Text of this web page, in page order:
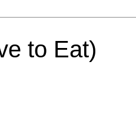
to Eat)